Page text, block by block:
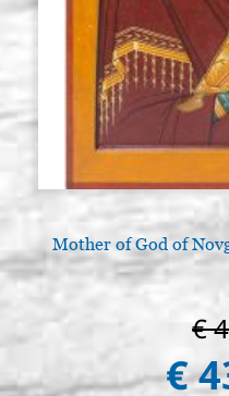
Mother of God of
€
€